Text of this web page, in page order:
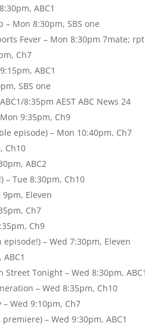
ABC1
– Mon 8:30pm, SBS one
Fever – Mon 8:30pm 7mate;
Ch7
ABC1
SBS one
8:35pm AEST ABC News 24
9:35pm, Ch9
episode) – Mon 10:40pm, Ch7
Ch10
ABC2
– Tue 8:30pm, Ch10
9pm, Eleven
Ch7
Ch9
– Wed 7:30pm, Eleven
Street Tonight – Wed 8:30pm, ABC1
– Wed 8:35pm, Ch10
Wed 9:10pm, Ch7
– Wed 9:30pm, ABC1